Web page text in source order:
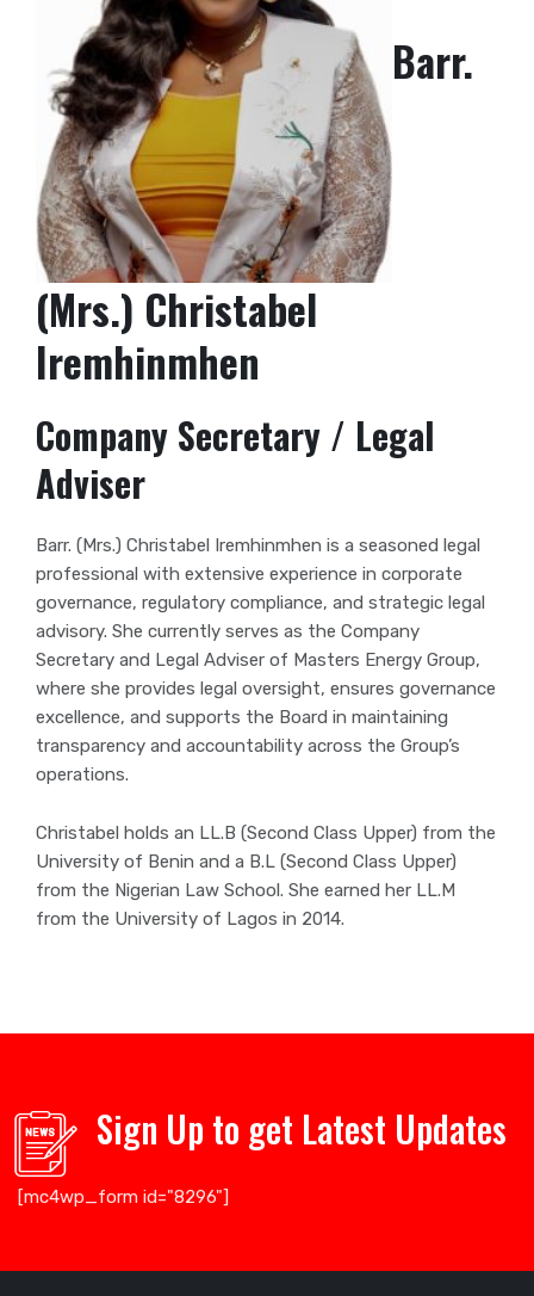
Barr.
(Mrs.) Christabel
Iremhinmhen
Company Secretary / Legal
Adviser
Barr. (Mrs.) Christabel Iremhinmhen is a seasoned legal
professional with extensive experience in corporate
governance, regulatory compliance, and strategic legal
advisory. She currently serves as the Company
Secretary and Legal Adviser of Masters Energy Group,
where she provides legal oversight, ensures governance
excellence, and supports the Board in maintaining
transparency and accountability across the Group’s
operations.
Christabel holds an LL.B (Second Class Upper) from the
University of Benin and a B.L (Second Class Upper)
from the Nigerian Law School. She earned her LL.M
from the University of Lagos in 2014.
Sign Up to get Latest Updates
[mc4wp_form id="8296"]